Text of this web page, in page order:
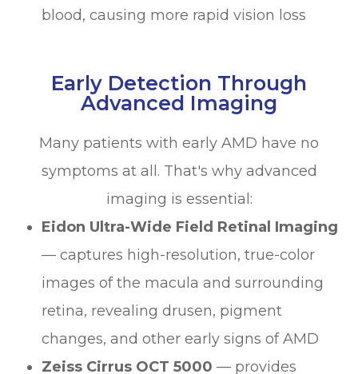
blood, causing more rapid vision loss
Early Detection Through
Advanced Imaging
Many patients with early AMD have no
symptoms at all. That's why advanced
imaging is essential:
Eidon Ultra-Wide Field Retinal Imaging
— captures high-resolution, true-color
images of the macula and surrounding
retina, revealing drusen, pigment
changes, and other early signs of AMD
Zeiss Cirrus OCT 5000 — provides